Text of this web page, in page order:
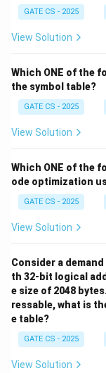
)
=
B
2
^
*
Therefore
(
D
1
)
\
c
a
L
(
D
_
2
=
\
{
\
p
si
L( 1
true.
Step 5:Taking
Thus(
L
(
_
)
\
c
p
(
D
_
2
))
^
*
(L(D 1 )∪
({0,1}3 )∗,
are divisible by
containment
b
o
\
te
x
t
GATE CS - 2025
View Solution
Which ONE of the
the symbol table?
GATE CS - 2025
View Solution
Which ONE of the
ode optimization
GATE CS - 2025
View Solution
Consider a
th 32-bit logical
e size of 2048
ressable, what is
e table?
GATE CS - 2025
View Solution